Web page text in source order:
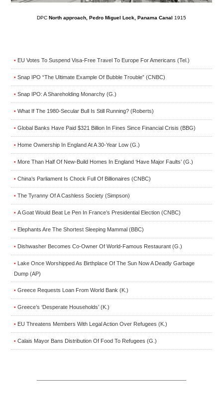
DPC North approach, Pedro Miguel Lock, Panama Canal 1915
• EU Votes To Suspend Visa-Free Travel To Europe For Americans (Tel.)
• Snap IPO “The Ultimate Example Of Bubble Trouble” (CNBC)
• Snap IPO: A Shareholding Monarchy (G.)
• What If The 1980-Secular Bull Is Still Running? (Roberts)
• Global Banks Have Paid $321 Billion In Fines Since Financial Crisis (BBG)
• Home Ownership In England At A 30-Year Low (G.)
• More Than Half Of New-Build Homes In England ‘Have Major Faults’ (G.)
• China’s Parliament Is Chock Full Of Billionaires (CNBC)
• The Tyranny Of A Cashless Society (Simpson)
• A Goat Would Beat Le Pen In France’s Presidential Election (CNBC)
• Elephants Are The Shortest Sleeping Mammal (BBC)
• Dishwasher Becomes Co-Owner Of World-Famous Restaurant (G.)
• Lake Once Worshipped As Birthplace Of The Sun Now A Deadly Garbage
Dump (AP)
• Greece Requests Loan From World Bank (K.)
• Greece’s ‘Desperate Households’ (K.)
• EU Threatens Members With Legal Action Over Refugees (K.)
• Calais Mayor Bans Distribution Of Food To Refugees (G.)